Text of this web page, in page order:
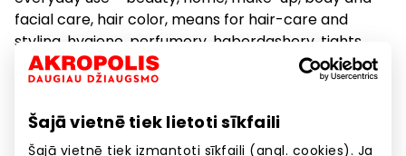
Šajā vietnē tiek lietoti sīkfaili
Šajā vietnē tiek izmantoti sīkfaili (angl. cookies). Ja
facial care, hair color, means for hair-care and
styling, hygiene, perfumery, haberdashery, tights
and socks, items for children, household goods.
Cosmetics and Medicine Goods